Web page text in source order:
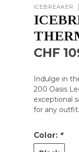
ICEBREAKER
CHF
Indulge in
200 Oasis
exceptional
for any outfit.
Color: *